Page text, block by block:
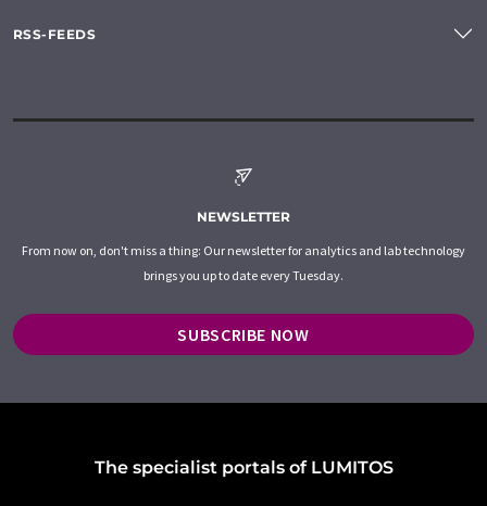
RSS-FEEDS
NEWSLETTER
From now on, don't miss a thing: Our newsletter for analytics and lab technology
brings you up to date every Tuesday.
SUBSCRIBE NOW
The specialist portals of LUMITOS